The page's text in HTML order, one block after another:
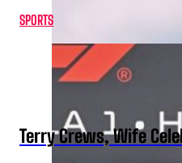
SPORTS
Terry Crews, Wife